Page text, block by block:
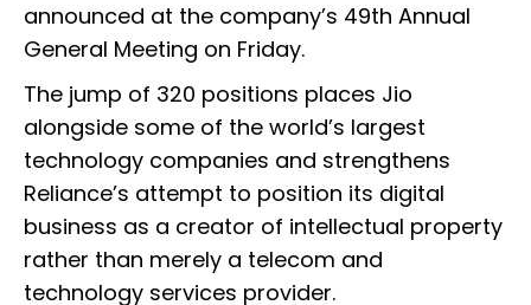
announced at the company’s 49th Annual
General Meeting on Friday.
The jump of 320 positions places Jio
alongside some of the world’s largest
technology companies and strengthens
Reliance’s attempt to position its digital
business as a creator of intellectual property
rather than merely a telecom and
technology services provider.